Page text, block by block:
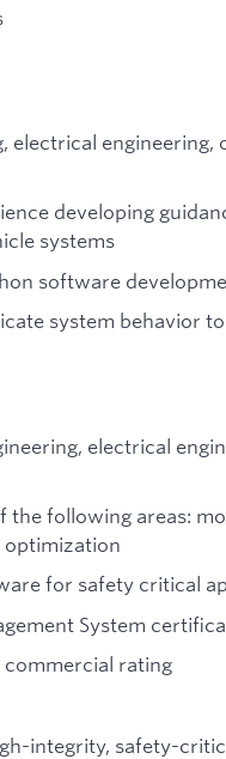
electrical
developing
systems
software
system behavior
electrical
the following areas:
optimization
for safety critical
System
rating
integrity, safety-